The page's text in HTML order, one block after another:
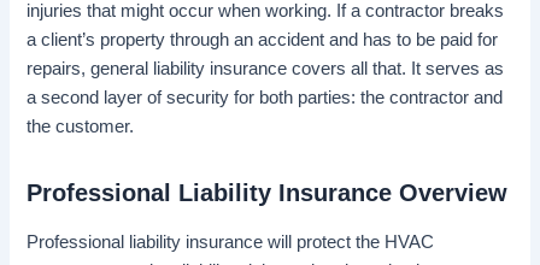
injuries that might occur when working. If a contractor breaks
a client’s property through an accident and has to be paid for
repairs, general liability insurance covers all that. It serves as
a second layer of security for both parties: the contractor and
the customer.
Professional Liability Insurance Overview
Professional liability insurance will protect the HVAC